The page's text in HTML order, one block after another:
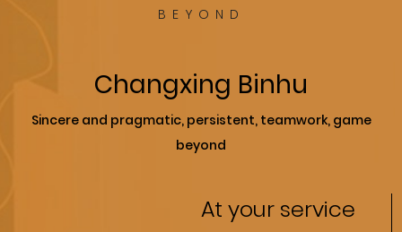
BEYOND
Changxing Binhu
Sincere and pragmatic, persistent, teamwork, game
beyond
At your service